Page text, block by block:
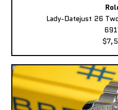
Lady-Datejust 26